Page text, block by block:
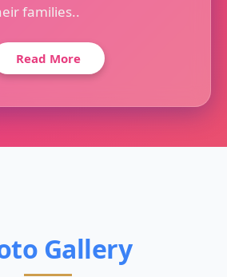
families..
Read More
Gallery